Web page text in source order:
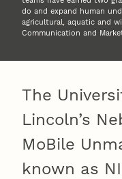
do and expand human
agricultural, aquatic and
Communication and
The
Lincoln’s
MoBile
known as